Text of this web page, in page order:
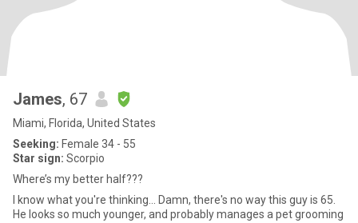
James, 67
Miami, Florida, United States
Seeking: Female 34 - 55
Star sign: Scorpio
Where’s my better half???
I know what you're thinking... Damn, there's no way this guy is 65.
He looks so much younger, and probably manages a pet grooming